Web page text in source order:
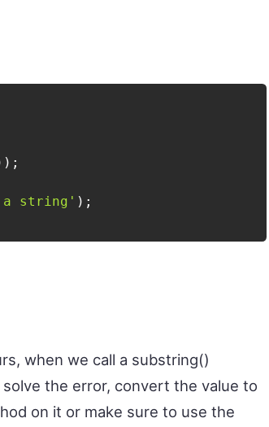
) ;
a string' ) ;
when we call a substring()
the error, convert the value to
on it or make sure to use the